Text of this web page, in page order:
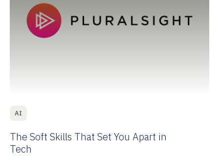
AI
The Soft Skills That Set You Apart in
Tech